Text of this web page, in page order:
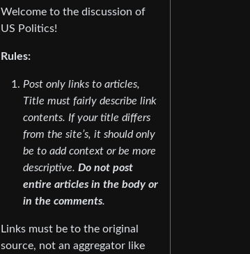
Welcome to the discussion of
US Politics!
Rules:
Post only links to articles,
Title must fairly describe link
contents. If your title differs
from the site’s, it should only
be to add context or be more
descriptive. Do not post
entire articles in the body or
in the comments.
Links must be to the original
source, not an aggregator like